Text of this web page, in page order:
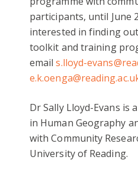
participants, until June
interested in finding
toolkit and training
emails.lloyd-
Dr Sally Lloyd-Evans is
in Human Geography
with Community
University of Reading.